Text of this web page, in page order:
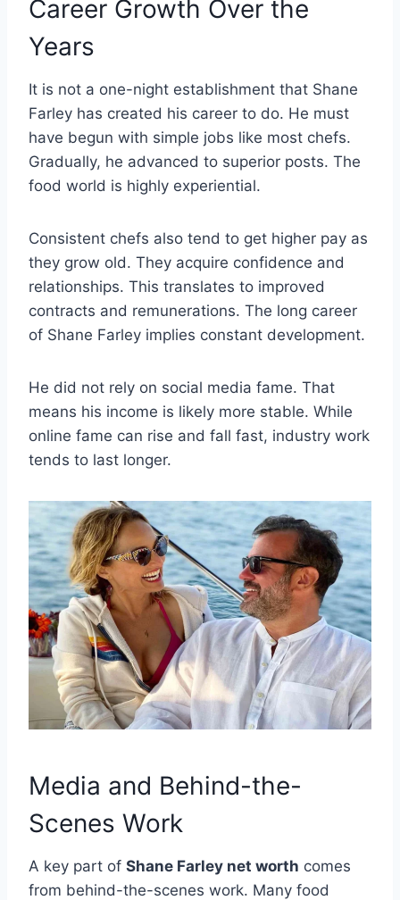
Career Growth Over the
Years
It is not a one-night establishment that Shane
Farley has created his career to do. He must
have begun with simple jobs like most chefs.
Gradually, he advanced to superior posts. The
food world is highly experiential.
Consistent chefs also tend to get higher pay as
they grow old. They acquire confidence and
relationships. This translates to improved
contracts and remunerations. The long career
of Shane Farley implies constant development.
He did not rely on social media fame. That
means his income is likely more stable. While
online fame can rise and fall fast, industry work
tends to last longer.
Media and Behind-the-
Scenes Work
A key part of Shane Farley net worth comes
from behind-the-scenes work. Many food